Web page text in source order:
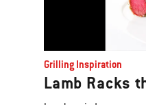
Grilling Inspiration
Lamb Racks